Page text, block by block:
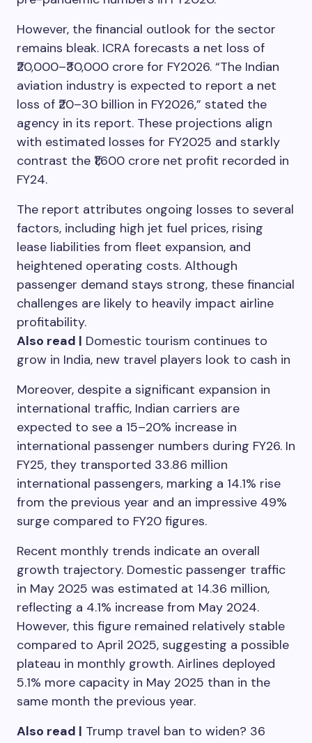
However, the financial outlook for the sector
remains bleak. ICRA forecasts a net loss of
₹20,000–₹30,000 crore for FY2026. “The Indian
aviation industry is expected to report a net
loss of ₹20–30 billion in FY2026,” stated the
agency in its report. These projections align
with estimated losses for FY2025 and starkly
contrast the ₹1,600 crore net profit recorded in
FY24.
The report attributes ongoing losses to several
factors, including high jet fuel prices, rising
lease liabilities from fleet expansion, and
heightened operating costs. Although
passenger demand stays strong, these financial
challenges are likely to heavily impact airline
profitability.
Also read | Domestic tourism continues to
grow in India, new travel players look to cash in
Moreover, despite a significant expansion in
international traffic, Indian carriers are
expected to see a 15–20% increase in
international passenger numbers during FY26. In
FY25, they transported 33.86 million
international passengers, marking a 14.1% rise
from the previous year and an impressive 49%
surge compared to FY20 figures.
Recent monthly trends indicate an overall
growth trajectory. Domestic passenger traffic
in May 2025 was estimated at 14.36 million,
reflecting a 4.1% increase from May 2024.
However, this figure remained relatively stable
compared to April 2025, suggesting a possible
plateau in monthly growth. Airlines deployed
5.1% more capacity in May 2025 than in the
same month the previous year.
Also read | Trump travel ban to widen? 36